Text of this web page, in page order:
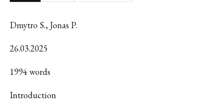
Dmytro S., Jonas P.
26.03.2025
1994 words
Introduction